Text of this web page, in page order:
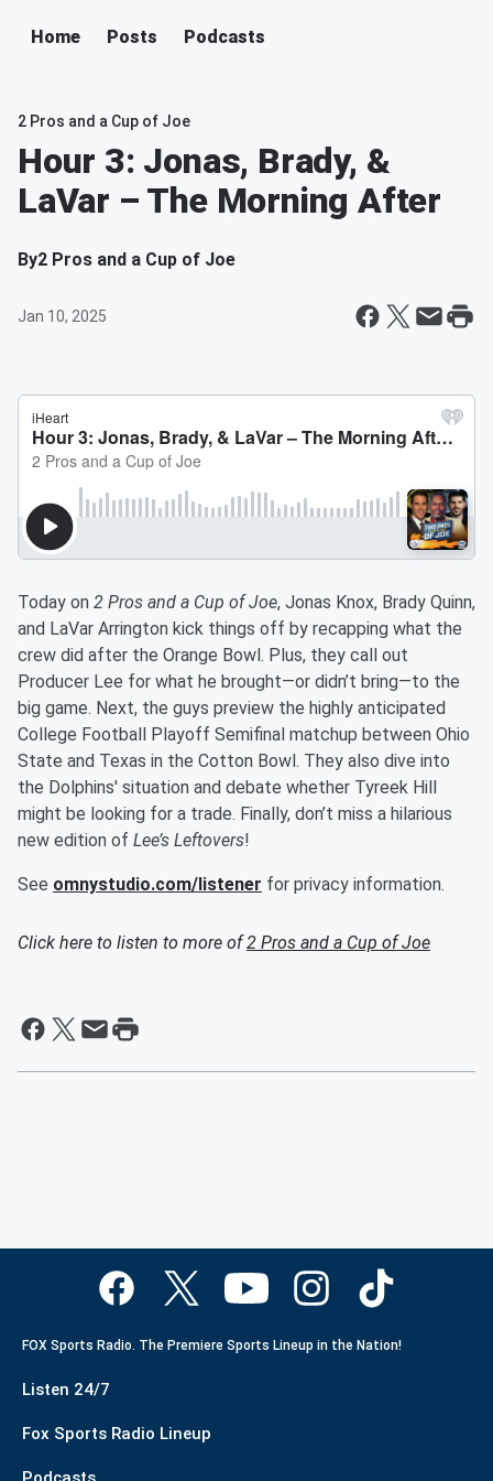
Home Posts Podcasts
2 Pros and a Cup of Joe
Hour 3: Jonas, Brady, &
LaVar – The Morning After
By2 Pros and a Cup of Joe
Jan 10, 2025
Today on 2 Pros and a Cup of Joe, Jonas Knox, Brady Quinn,
and LaVar Arrington kick things off by recapping what the
crew did after the Orange Bowl. Plus, they call out
Producer Lee for what he brought—or didn’t bring—to the
big game. Next, the guys preview the highly anticipated
College Football Playoff Semifinal matchup between Ohio
State and Texas in the Cotton Bowl. They also dive into
the Dolphins' situation and debate whether Tyreek Hill
might be looking for a trade. Finally, don’t miss a hilarious
new edition of Lee’s Leftovers!
See omnystudio.com/listener for privacy information.
Click here to listen to more of2 Pros and a Cup of Joe
FOX Sports Radio. The Premiere Sports Lineup in the Nation!
Listen 24/7
Fox Sports Radio Lineup